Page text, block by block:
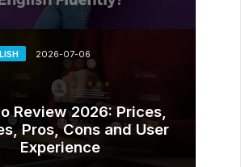
2026-07-06
Review 2026: Prices,
Pros, Cons and User
Experience